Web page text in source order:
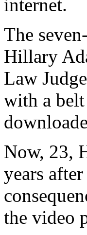
internet.
The
Hillary
Law
with a
Now, 23,
years
the video